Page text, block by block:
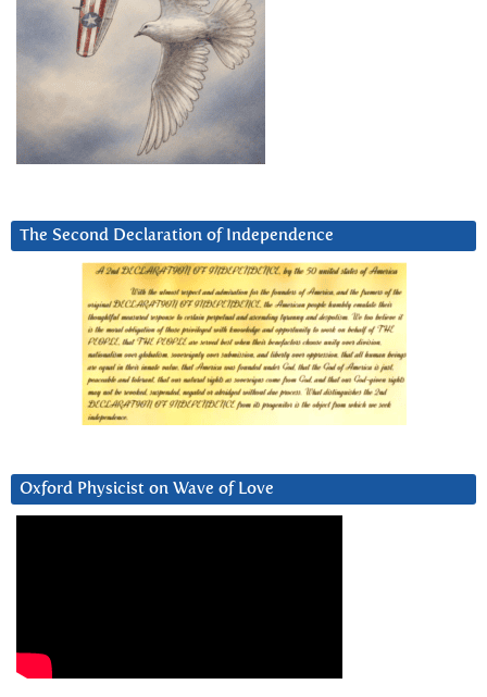
The Second Declaration of Independence
Oxford Physicist on Wave of Love